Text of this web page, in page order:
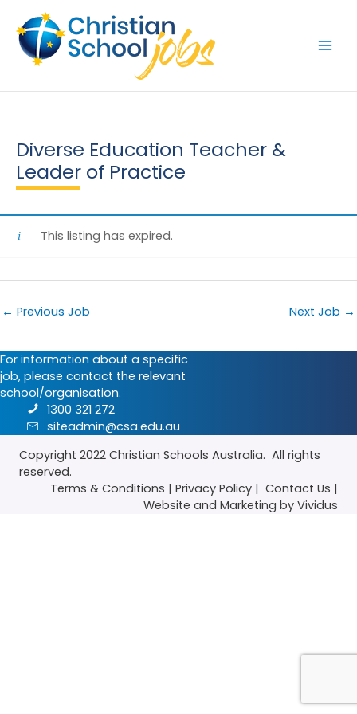
content
Diverse Education Teacher &
Leader of Practice
This listing has expired.
← Previous Job Next Job →
For information about a specific
job, please contact the relevant
school/organisation.
1300 321 272
siteadmin@csa.edu.au
Copyright 2022 Christian Schools Australia. All rights
reserved.
Terms & Conditions | Privacy Policy | Contact Us |
Website and Marketing by Vividus